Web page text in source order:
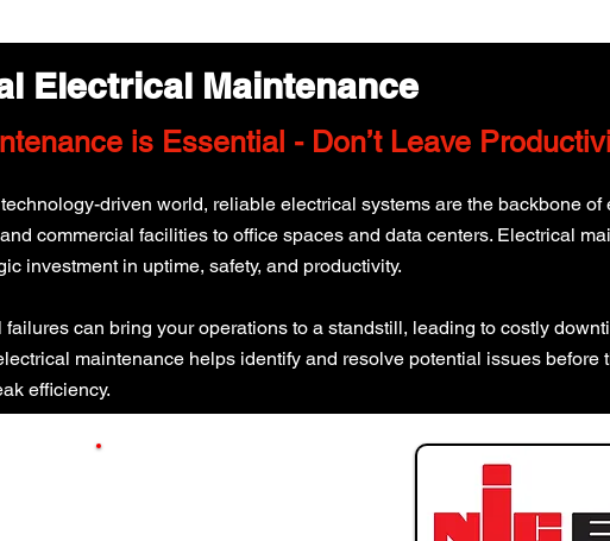
Electrical Maintenance
is Essential - Don’t Leave
technology-driven world, reliable electrical systems are the backbone
commercial facilities to office spaces and data centers. Electrical
investment in uptime, safety, and productivity.
can bring your operations to a standstill, leading to costly
maintenance helps identify and resolve potential issues before
efficiency.